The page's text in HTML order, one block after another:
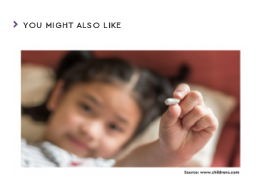
YOU MIGHT ALSO LIKE